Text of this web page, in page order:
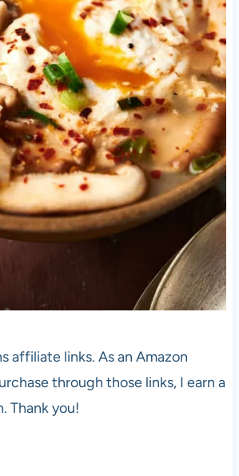
affiliate links. As an Amazon
through those links, I earn a
Thank you!